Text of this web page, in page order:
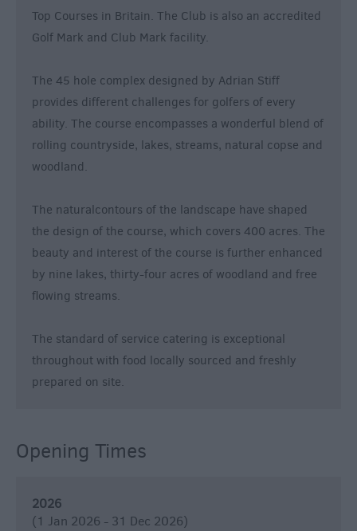
Top Courses in Britain. The Club is also an accredited
Golf Mark and Club Mark facility.
The 45 hole complex designed by Adrian Stiff
provides different challenges for golfers of every
ability. The course encompasses a wonderful blend of
rolling countryside, lakes, streams, natural copse and
woodland.
The naturalcontours of the landscape have shaped
the design of the course, which covers 400 acres. The
beauty and interest of the course is further enhanced
by nine lakes, thirty-four acres of woodland and free
flowing streams.
The standard of service catering is exceptional
throughout with food locally sourced and freshly
prepared on site.
Opening Times
2026
(1 Jan 2026 - 31 Dec 2026)